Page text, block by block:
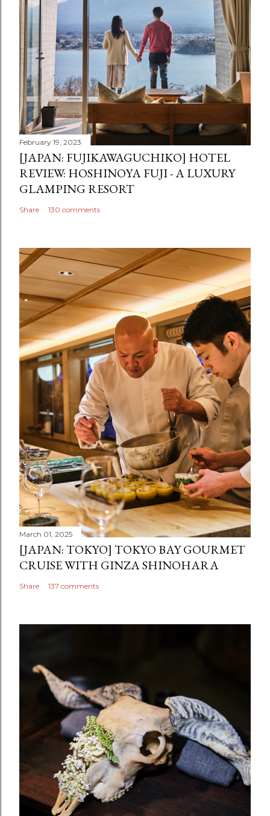
February 19, 2023
[JAPAN: FUJIKAWAGUCHIKO] HOTEL
REVIEW: HOSHINOYA FUJI - A LUXURY
GLAMPING RESORT
Share 130 comments
March 01, 2025
[JAPAN: TOKYO] TOKYO BAY GOURMET
CRUISE WITH GINZA SHINOHARA
Share 137 comments